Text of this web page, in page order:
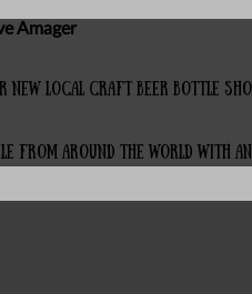
Amager
new local Craft Beer Bottle
from around the world with